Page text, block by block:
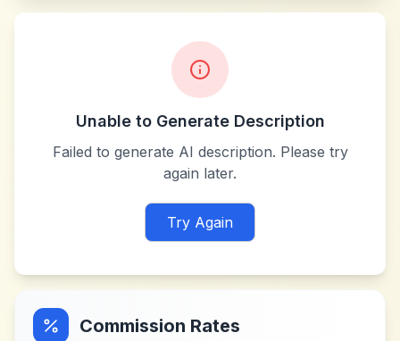
Unable to Generate Description
Failed to generate AI description. Please try
again later.
Try Again
Commission Rates